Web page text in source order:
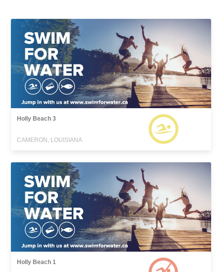
Holly Beach 3
CAMERON, LOUISIANA
Holly Beach 1